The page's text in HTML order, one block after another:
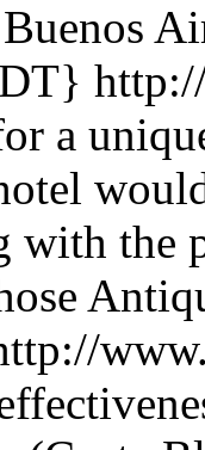
a
with the